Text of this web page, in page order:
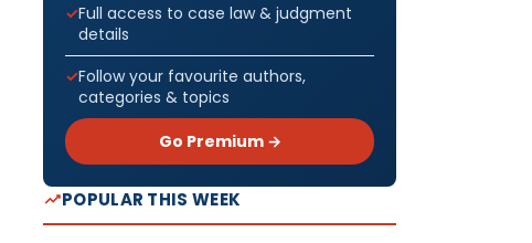
Full access to case law & judgment
details
Follow your favourite authors,
categories & topics
Go Premium →
POPULAR THIS WEEK